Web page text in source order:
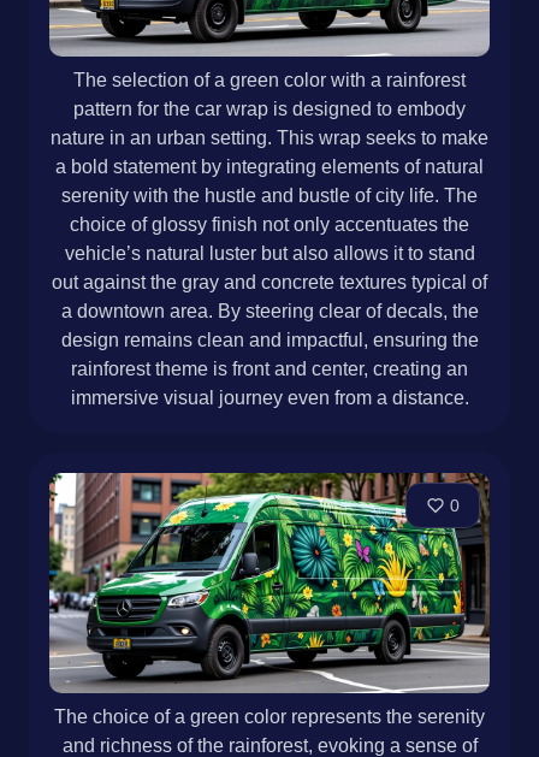
The selection of a green color with a rainforest
pattern for the car wrap is designed to embody
nature in an urban setting. This wrap seeks to make
a bold statement by integrating elements of natural
serenity with the hustle and bustle of city life. The
choice of glossy finish not only accentuates the
vehicle’s natural luster but also allows it to stand
out against the gray and concrete textures typical of
a downtown area. By steering clear of decals, the
design remains clean and impactful, ensuring the
rainforest theme is front and center, creating an
immersive visual journey even from a distance.
0
The choice of a green color represents the serenity
and richness of the rainforest, evoking a sense of